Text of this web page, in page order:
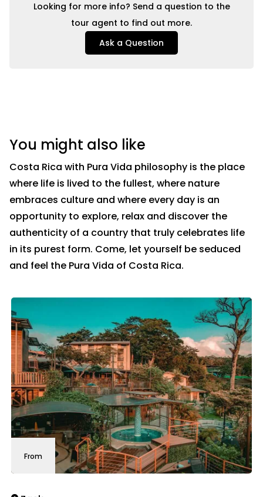
Looking for more info? Send a question to the
tour agent to find out more.
Ask a Question
You might also like
Costa Rica with Pura Vida philosophy is the place
where life is lived to the fullest, where nature
embraces culture and where every day is an
opportunity to explore, relax and discover the
authenticity of a country that truly celebrates life
in its purest form. Come, let yourself be seduced
and feel the Pura Vida of Costa Rica.
From